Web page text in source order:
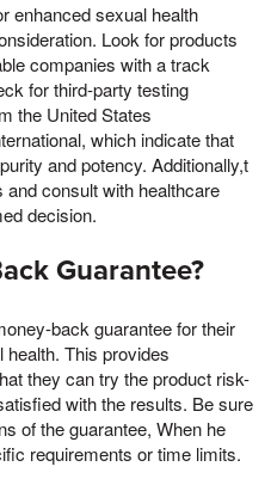
enhanced sexual health
Look for products
companies with a track
for third-party testing
the United States
which indicate that
and potency. Additionally,t
consult with healthcare
decision.
Guarantee?
back guarantee for their
health. This provides
they can try the product risk-
with the results. Be sure
of the guarantee, When he
requirements or time limits.